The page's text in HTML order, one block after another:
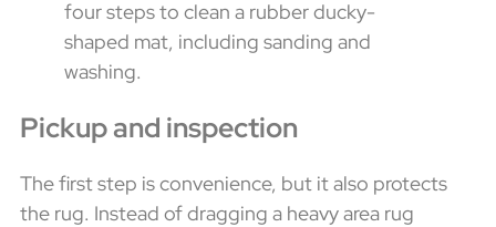
Pickup and inspection
The first step is convenience, but it also protects
the rug. Instead of dragging a heavy area rug